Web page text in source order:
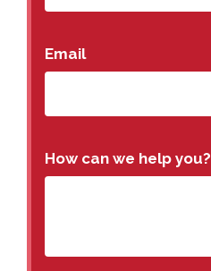
Email
How can we help you?